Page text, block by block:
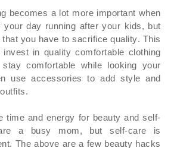
becomes a lot more important when
day running after your kids, but
that you have to sacrifice quality. This
in quality comfortable clothing
comfortable while looking your
use accessories to add style and
time and energy for beauty and self-
a busy mom, but self-care is
The above are a few beauty hacks